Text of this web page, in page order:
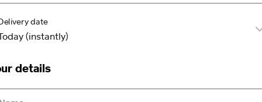
date
details